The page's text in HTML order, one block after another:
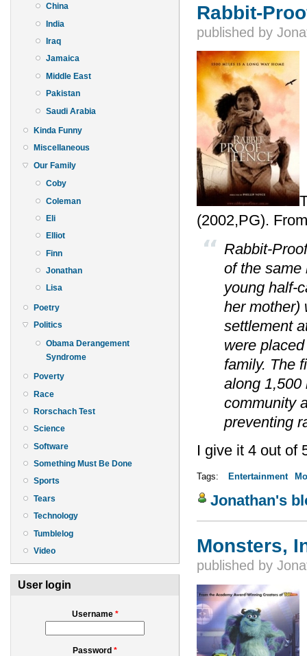
China
India
Iraq
Jamaica
Middle East
Pakistan
Saudi Arabia
Kinda Funny
Miscellaneous
Our Family
Coby
Coleman
Eli
Elliot
Finn
Jonathan
Lisa
Poetry
Politics
Obama Derangement
Syndrome
Poverty
Race
Rorschach Test
Science
Software
Something Must Be Done
Sports
Tears
Technology
Tumblelog
Video
User login
Username *
Password *
Rabbit-
published by
(2002,PG).
Rabbit-
of the same
young half-
her mother)
settlement
were
family. The
along 1,500
community
preventing
I give it 4 out of
Tags: Entertainment
Jonathan's
Monsters,
published by